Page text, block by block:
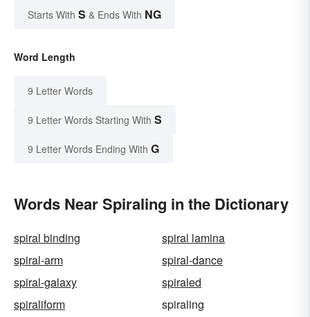
Starts With S & Ends With NG
Word Length
9 Letter Words
9 Letter Words Starting With S
9 Letter Words Ending With G
Words Near Spiraling in the Dictionary
spiral binding
spiral lamina
spiral-arm
spiral-dance
spiral-galaxy
spiraled
spiraliform
spiraling